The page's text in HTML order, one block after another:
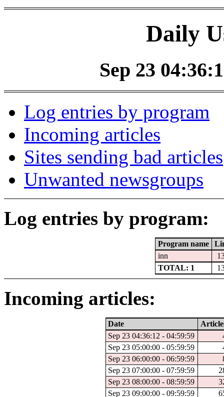
Daily
Sep 23
Log entries by program
Incoming articles
Sites sending bad articles
Unwanted newsgroups
Log entries by program:
Program name
inn
TOTAL: 1
Incoming articles:
Date
Sep 23 04:36:12 - 04:59:59
Sep 23 05:00:00 - 05:59:59
Sep 23 06:00:00 - 06:59:59
Sep 23 07:00:00 - 07:59:59
Sep 23 08:00:00 - 08:59:59
Sep 23 09:00:00 - 09:59:59